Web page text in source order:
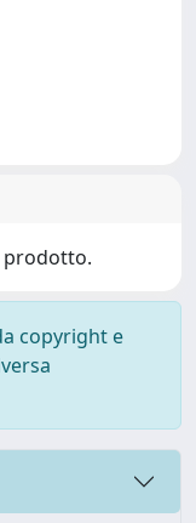
prodotto.
copyright e